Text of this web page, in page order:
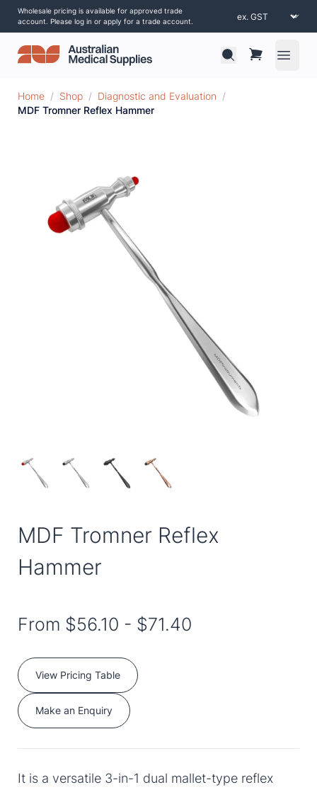
Wholesale pricing is available for approved trade
account. Please log in or apply for a trade account.
Open
Home / Shop / Diagnostic and Evaluation /
MDF Tromner Reflex Hammer
MDF Tromner Reflex
Hammer
From $56.10 - $71.40
View Pricing Table
Make an Enquiry
It is a versatile 3-in-1 dual mallet-type reflex